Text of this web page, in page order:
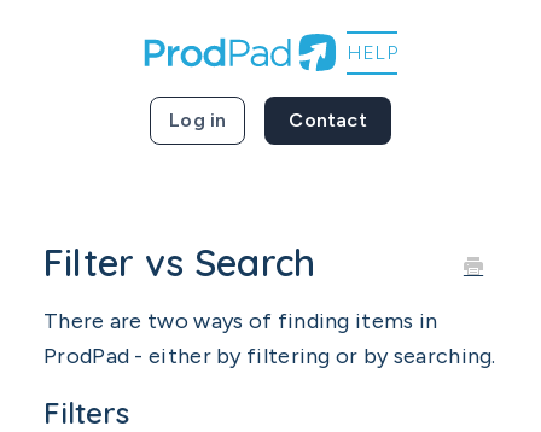
Log in Contact
Filter vs Search
There are two ways of finding items in
ProdPad - either by filtering or by searching.
Filters